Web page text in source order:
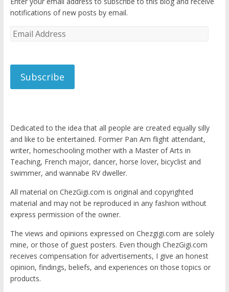
notifications of new posts by email.
Email
Subscribe
Dedicated to the idea that all people are created equally silly
and like to be entertained. Former Pan Am flight attendant,
writer, homeschooling mother with a Master of Arts in
Teaching, French major, dancer, horse lover, bicyclist and
swimmer, and wannabe RV dweller.
All material on ChezGigi.com is original and copyrighted
material and may not be reproduced in any fashion without
express permission of the owner.
The views and opinions expressed on Chezgigi.com are solely
mine, or those of guest posters. Even though ChezGigi.com
receives compensation for advertisements, I give an honest
opinion, findings, beliefs, and experiences on those topics or
products.